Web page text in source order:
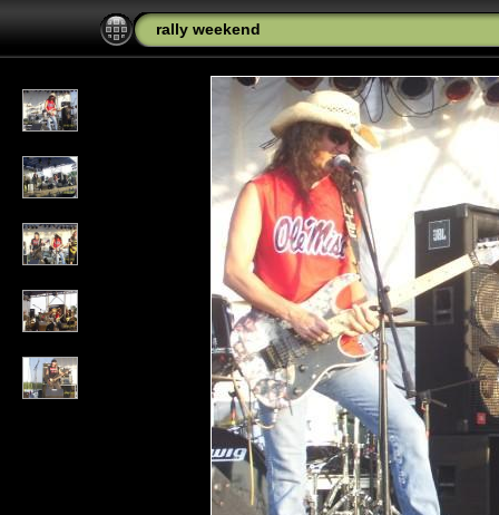
rally weekend